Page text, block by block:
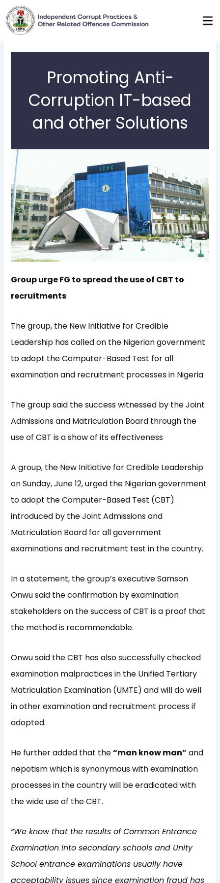
Skip
to
content
Promoting Anti-
Corruption IT-based
and other Solutions
Group urge FG to spread the use of CBT to
recruitments
The group, the New Initiative for Credible
Leadership has called on the Nigerian government
to adopt the Computer-Based Test for all
examination and recruitment processes in Nigeria
The group said the success witnessed by the Joint
Admissions and Matriculation Board through the
use of CBT is a show of its effectiveness
A group, the New Initiative for Credible Leadership
on Sunday, June 12, urged the Nigerian government
to adopt the Computer-Based Test (CBT)
introduced by the Joint Admissions and
Matriculation Board for all government
examinations and recruitment test in the country.
In a statement, the group’s executive Samson
Onwu said the confirmation by examination
stakeholders on the success of CBT is a proof that
the method is recommendable.
Onwu said the CBT has also successfully checked
examination malpractices in the Unified Tertiary
Matriculation Examination (UMTE) and will do well
in other examination and recruitment process if
adopted.
He further added that the“man know man” and
nepotism which is synonymous with examination
processes in the country will be eradicated with
the wide use of the CBT.
“We know that the results of Common Entrance
Examination into secondary schools and Unity
School entrance examinations usually have
acceptability issues since examination fraud has